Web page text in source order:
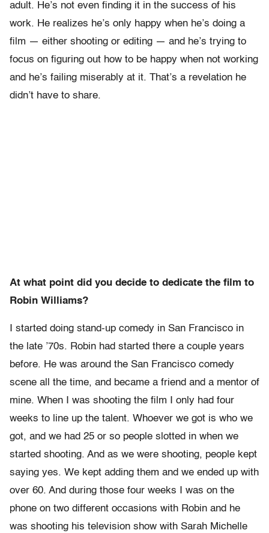
adult. He’s not even finding it in the success of his
work. He realizes he’s only happy when he’s doing a
film — either shooting or editing — and he’s trying to
focus on figuring out how to be happy when not working
and he’s failing miserably at it. That’s a revelation he
didn’t have to share.
At what point did you decide to dedicate the film to
Robin Williams?
I started doing stand-up comedy in San Francisco in
the late ’70s. Robin had started there a couple years
before. He was around the San Francisco comedy
scene all the time, and became a friend and a mentor of
mine. When I was shooting the film I only had four
weeks to line up the talent. Whoever we got is who we
got, and we had 25 or so people slotted in when we
started shooting. And as we were shooting, people kept
saying yes. We kept adding them and we ended up with
over 60. And during those four weeks I was on the
phone on two different occasions with Robin and he
was shooting his television show with Sarah Michelle